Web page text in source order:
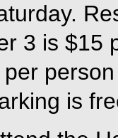
3 is $15
is